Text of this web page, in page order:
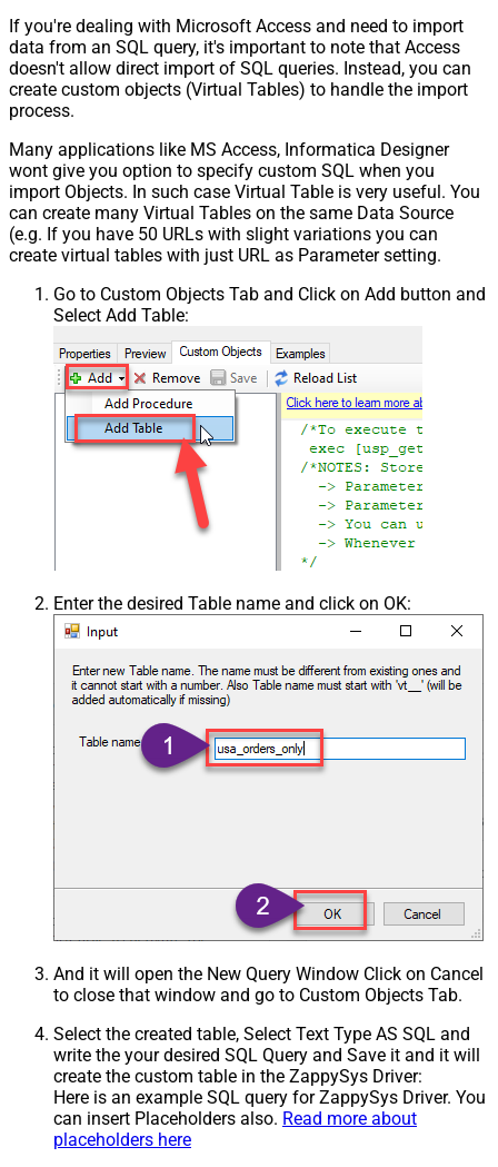
If you're dealing with Microsoft Access and need to import
data from an SQL query, it's important to note that Access
doesn't allow direct import of SQL queries. Instead, you can
create custom objects (Virtual Tables) to handle the import
process.
Many applications like MS Access, Informatica Designer
wont give you option to specify custom SQL when you
import Objects. In such case Virtual Table is very useful. You
can create many Virtual Tables on the same Data Source
(e.g. If you have 50 URLs with slight variations you can
create virtual tables with just URL as Parameter setting.
Go to Custom Objects Tab and Click on Add button and
Select Add Table:
Enter the desired Table name and click on OK:
And it will open the New Query Window Click on Cancel
to close that window and go to Custom Objects Tab.
Select the created table, Select Text Type AS SQL and
write the your desired SQL Query and Save it and it will
create the custom table in the ZappySys Driver:
Here is an example SQL query for ZappySys Driver. You
can insert Placeholders also. Read more about
placeholders here